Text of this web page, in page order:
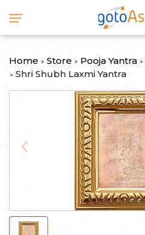
Home > Store > Pooja Yantra >
> Shri Shubh Laxmi Yantra